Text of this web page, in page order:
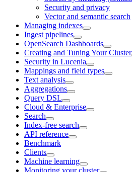
Security and privacy
Vector and semantic search
Managing indexes
Ingest pipelines
OpenSearch Dashboards
Creating and Tuning Your Cluster
Security in Lucenia
Mappings and field types
Text analysis
Aggregations
Query DSL
Cloud & Enterprise
Search
Index-free search
API reference
Benchmark
Clients
Machine learning
Monitoring your cluster